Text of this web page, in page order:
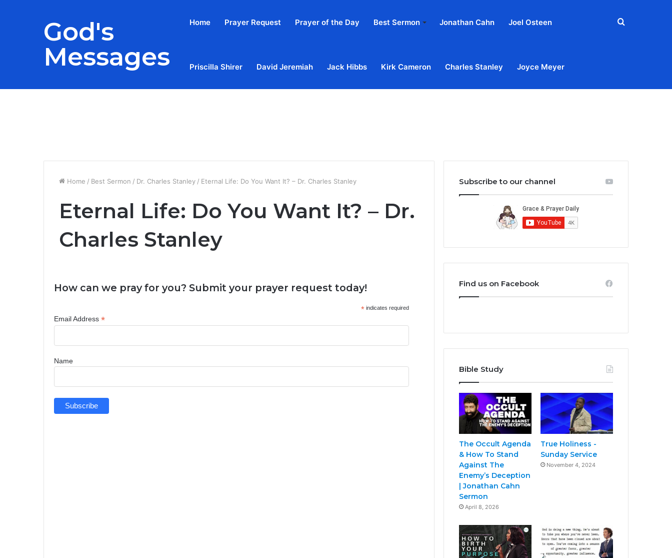
God's
Messages
Home Prayer Request Prayer of the Day Best Sermon Jonathan Cahn Joel Osteen
Priscilla Shirer David Jeremiah Jack Hibbs Kirk Cameron Charles Stanley Joyce Meyer
Search
Home / Best Sermon / Dr. Charles Stanley / Eternal Life: Do You Want It? – Dr. Charles Stanley
Eternal Life: Do You Want It? – Dr.
Charles Stanley
How can we pray for you? Submit your prayer request today!
* indicates required
Email Address *
Name
Subscribe to our channel
Find us on Facebook
Bible Study
The Occult Agenda
& How To Stand
Against The
Enemy’s Deception
| Jonathan Cahn
Sermon
April 8, 2026
True Holiness -
Sunday Service
November 4, 2024